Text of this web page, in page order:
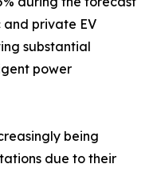
and private EV
substantial
power
being
due to their